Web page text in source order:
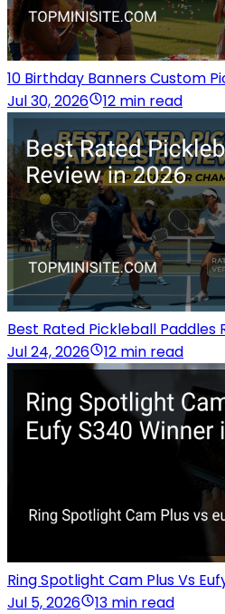
10 Birthday Banners Custom
Jul 30, 2026
12 min read
Best Rated Pickleball Paddles
Jul 24, 2026
12 min read
Ring Spotlight Cam Plus Vs
Jul 5, 2026
13 min read